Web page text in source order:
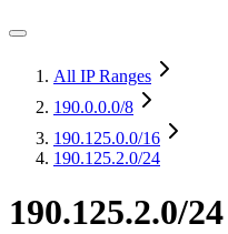
All IP Ranges
190.0.0.0/8
190.125.0.0/16
190.125.2.0/24
190.125.2.0/24